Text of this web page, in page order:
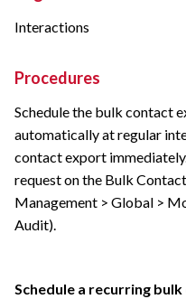
Interactions
Procedures
Schedule the bulk contact
automatically at regular
contact export
request on the Bulk
Management > Global >
Audit).
Schedule a recurring